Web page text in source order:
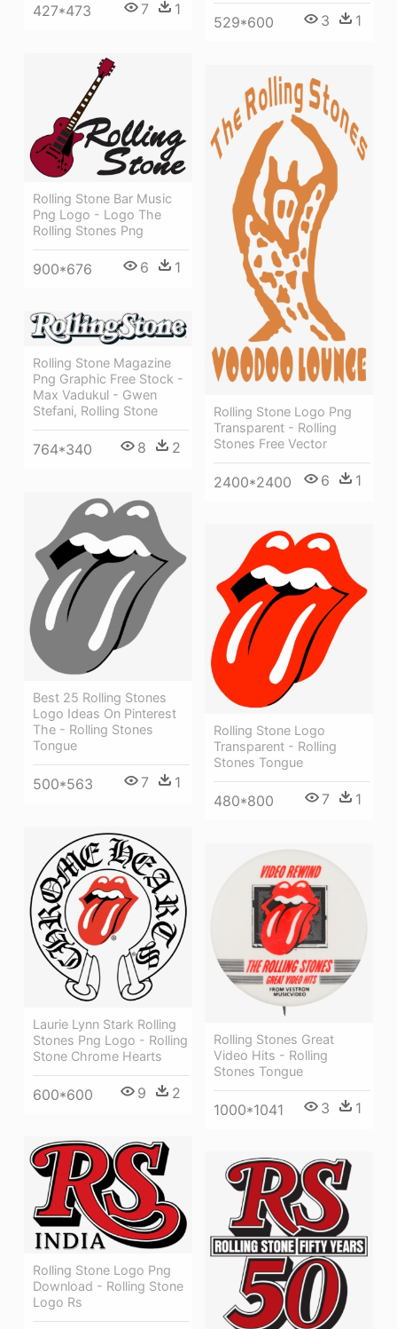
529*600 3 1
427*473 7 1
Rolling Stone Bar Music
Png Logo - Logo The
Rolling Stones Png
900*676 6 1
Rolling Stone Logo Png
Transparent - Rolling
Stones Free Vector
2400*2400 6 1
Rolling Stone Magazine
Png Graphic Free Stock -
Max Vadukul - Gwen
Stefani, Rolling Stone
764*340 8 2
Best 25 Rolling Stones
Logo Ideas On Pinterest
The - Rolling Stones
Tongue
500*563 7 1
Rolling Stone Logo
Transparent - Rolling
Stones Tongue
480*800 7 1
Laurie Lynn Stark Rolling
Stones Png Logo - Rolling
Stone Chrome Hearts
600*600 9 2
Rolling Stones Great
Video Hits - Rolling
Stones Tongue
1000*1041 3 1
Rolling Stone Logo Png
Download - Rolling Stone
Logo Rs